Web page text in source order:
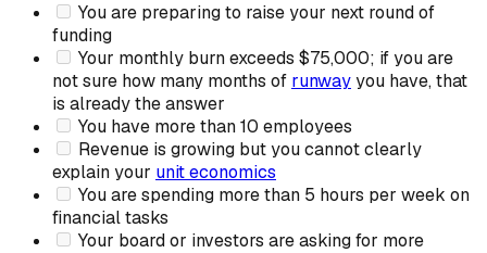
You are preparing to raise your next round of
funding
Your monthly burn exceeds $75,000; if you are
not sure how many months of runwayyou have, that
is already the answer
You have more than 10 employees
Revenue is growing but you cannot clearly
explain your unit economics
You are spending more than 5 hours per week on
financial tasks
Your board or investors are asking for more